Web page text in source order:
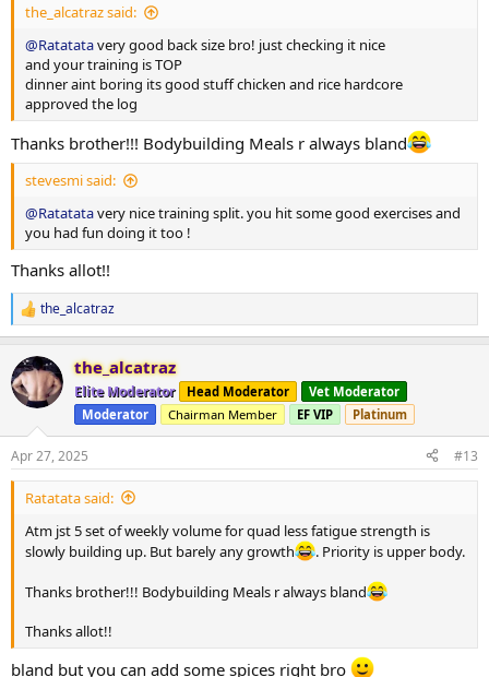
the_alcatraz said:
@Ratatatavery good back size bro! just checking it nice
and your training is TOP
dinner aint boring its good stuff chicken and rice hardcore
approved the log
Thanks brother!!! Bodybuilding Meals r always bland
stevesmi said:
@Ratatatavery nice training split. you hit some good exercises and
you had fun doing it too !
Thanks allot!!
R
e
c
t
i
n
s
:
the_alcatraz
the_alcatraz
Elite Moderator Head Moderator
Vet Moderator
Moderator
Chairman Member EF VIP Platinum
Apr 27, 2025 #13
Ratatata said:
Atm jst 5 set of weekly volume for quad less fatigue strength is
slowly building up. But barely any growth
. Priority is upper body.
Thanks brother!!! Bodybuilding Meals r always bland
Thanks allot!!
bland but you can add some spices right bro